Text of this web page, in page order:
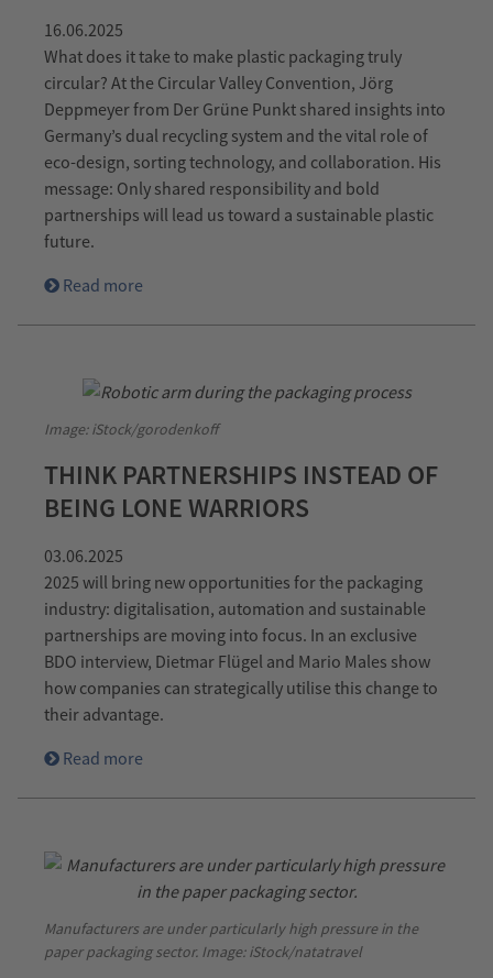
16.06.2025
What does it take to make plastic packaging truly
circular? At the Circular Valley Convention, Jörg
Deppmeyer from Der Grüne Punkt shared insights into
Germany’s dual recycling system and the vital role of
eco-design, sorting technology, and collaboration. His
message: Only shared responsibility and bold
partnerships will lead us toward a sustainable plastic
future.
Read more
Image: iStock/gorodenkoff
THINK PARTNERSHIPS INSTEAD OF
BEING LONE WARRIORS
03.06.2025
2025 will bring new opportunities for the packaging
industry: digitalisation, automation and sustainable
partnerships are moving into focus. In an exclusive
BDO interview, Dietmar Flügel and Mario Males show
how companies can strategically utilise this change to
their advantage.
Read more
Manufacturers are under particularly high pressure in the
paper packaging sector. Image: iStock/natatravel